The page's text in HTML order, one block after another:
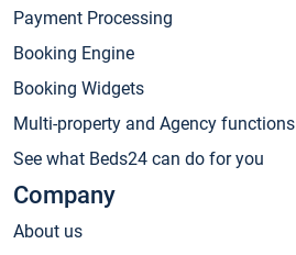
Payment Processing
Booking Engine
Booking Widgets
Multi-property and Agency functions
See what Beds24 can do for you
Company
About us